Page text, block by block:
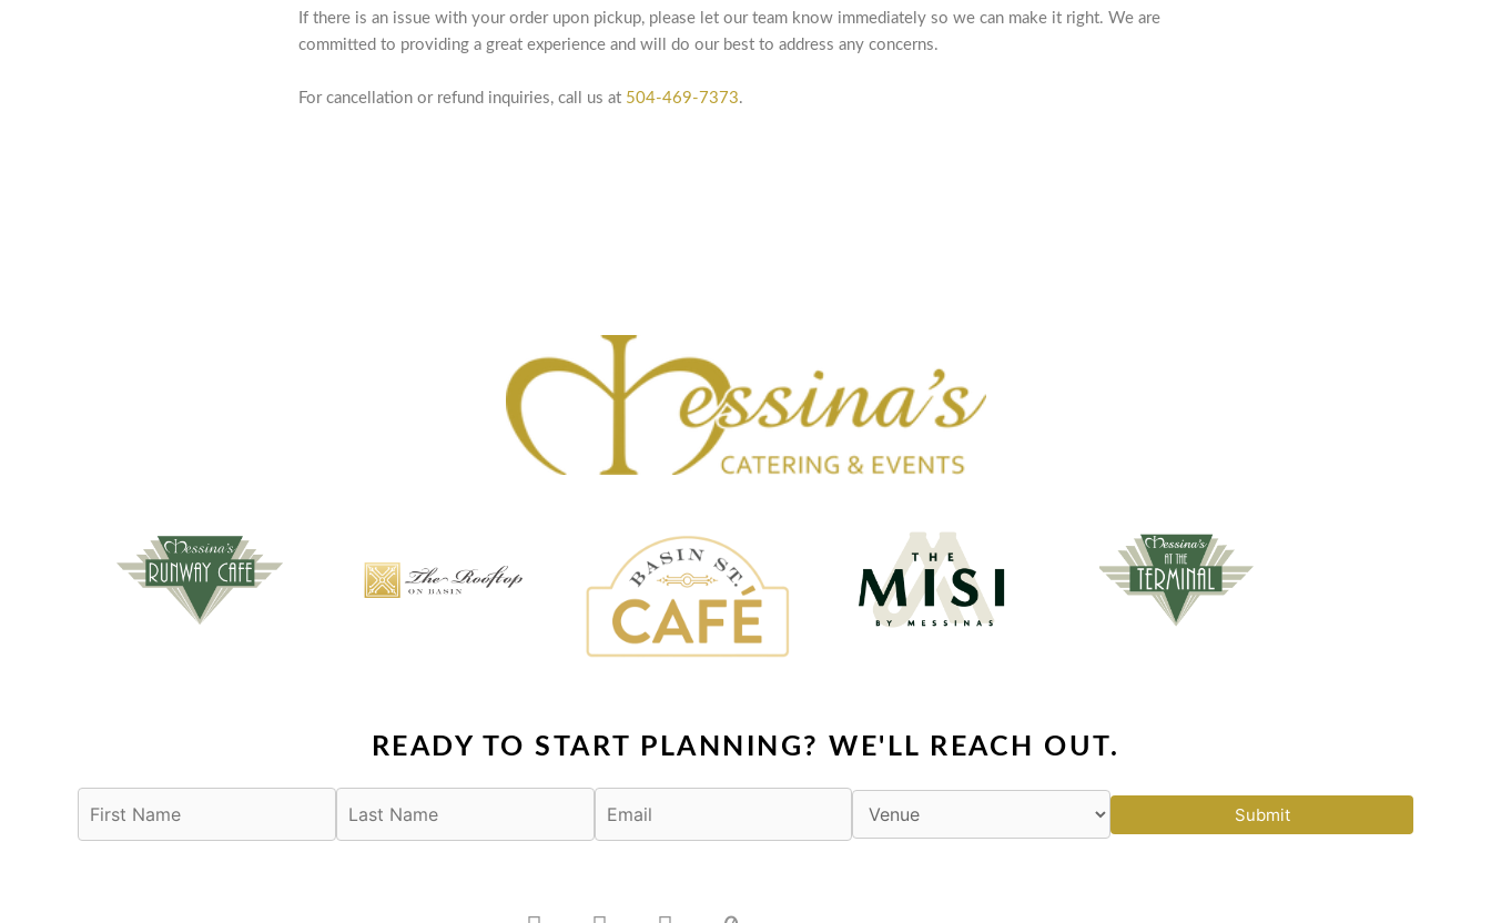
If there is an issue with your order upon pickup, please let our team know immediately so we can make it right. We are
committed to providing a great experience and will do our best to address any concerns.
For cancellation or refund inquiries, call us at 504-469-7373.
READY TO START PLANNING? WE'LL REACH OUT.
Submit
a
-
n
i